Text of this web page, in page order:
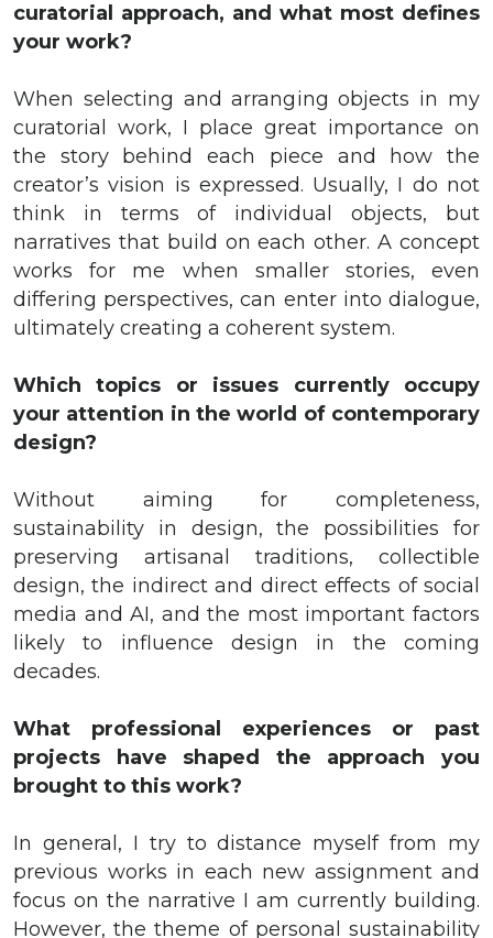
curatorial approach, and what most defines
your work?
When selecting and arranging objects in my
curatorial work, I place great importance on
the story behind each piece and how the
creator’s vision is expressed. Usually, I do not
think in terms of individual objects, but
narratives that build on each other. A concept
works for me when smaller stories, even
differing perspectives, can enter into dialogue,
ultimately creating a coherent system.
Which topics or issues currently occupy
your attention in the world of contemporary
design?
Without aiming for completeness,
sustainability in design, the possibilities for
preserving artisanal traditions, collectible
design, the indirect and direct effects of social
media and AI, and the most important factors
likely to influence design in the coming
decades.
What professional experiences or past
projects have shaped the approach you
brought to this work?
In general, I try to distance myself from my
previous works in each new assignment and
focus on the narrative I am currently building.
However, the theme of personal sustainability